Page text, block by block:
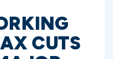
CUTS